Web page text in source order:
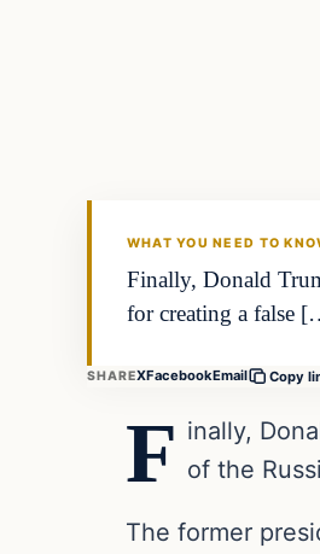
WHAT YOU NEED TO
Finally, Donald
for creating a false
SHAREXFacebookEmail Copy
F inally,
of the
The former